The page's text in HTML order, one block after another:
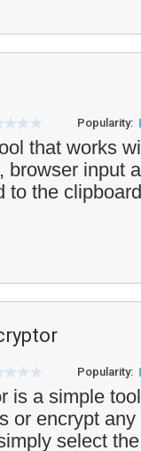
Popularity:
that works
browser input
to the
Popularity:
is a simple
or encrypt
select